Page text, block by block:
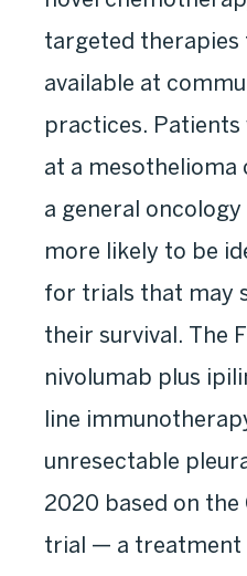
targeted therapies
available at
practices. Patients
at a
a general
more likely to be
for trials that may
their survival. The
nivolumab plus
line
unresectable
2020 based on the
trial — a treatment